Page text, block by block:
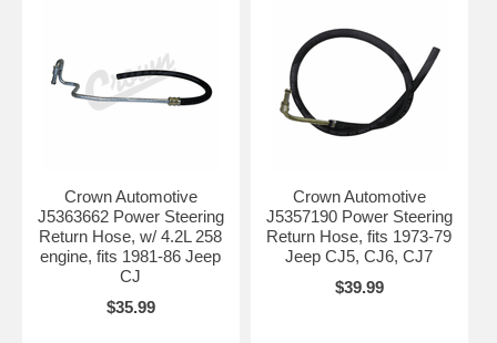
Crown Automotive
J5363662 Power Steering
Return Hose, w/ 4.2L 258
engine, fits 1981-86 Jeep
CJ
$35.99
Crown Automotive
J5357190 Power Steering
Return Hose, fits 1973-79
Jeep CJ5, CJ6, CJ7
$39.99